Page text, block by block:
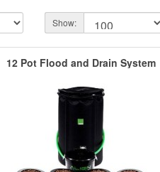
Show:
12 Pot Flood and Drain System